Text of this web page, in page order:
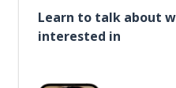
Learn to talk about
interested in